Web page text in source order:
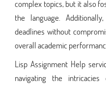
complex topics, but it also
the language.
deadlines without
overall academic
Lisp Assignment Help
navigating the